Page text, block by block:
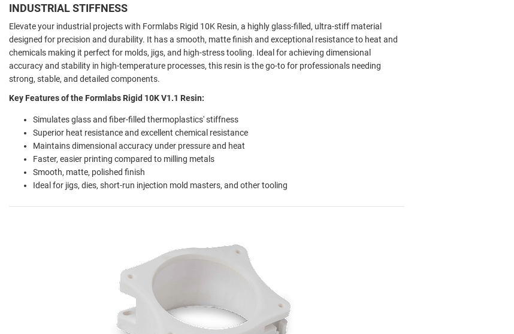
INDUSTRIAL STIFFNESS
Elevate your industrial projects with Formlabs Rigid 10K Resin, a highly glass-filled, ultra-stiff material
designed for precision and durability. It has a smooth, matte finish and exceptional resistance to heat and
chemicals making it perfect for molds, jigs, and high-stress tooling. Ideal for achieving dimensional
accuracy and stability in high-temperature processes, this resin is the go-to for professionals needing
strong, stable, and detailed components.
Key Features of the Formlabs Rigid 10K V1.1 Resin:
Simulates glass and fiber-filled thermoplastics' stiffness
Superior heat resistance and excellent chemical resistance
Maintains dimensional accuracy under pressure and heat
Faster, easier printing compared to milling metals
Smooth, matte, polished finish
Ideal for jigs, dies, short-run injection mold masters, and other tooling